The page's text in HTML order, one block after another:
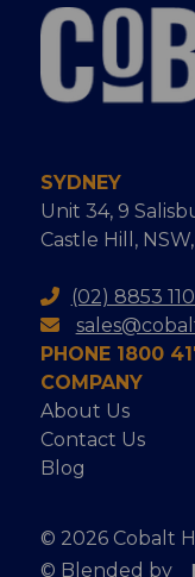
SYDNEY
Unit 34, 9
Castle Hill,
(02) 8853
PHONE 1800
COMPANY
About Us
Contact Us
Blog
© 2026 Cobalt
© Blended by